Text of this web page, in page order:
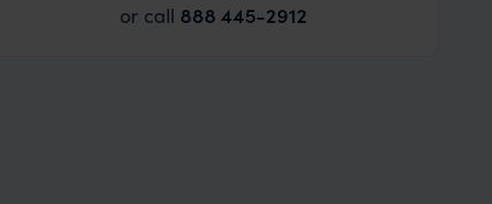
or call 888 445-2912